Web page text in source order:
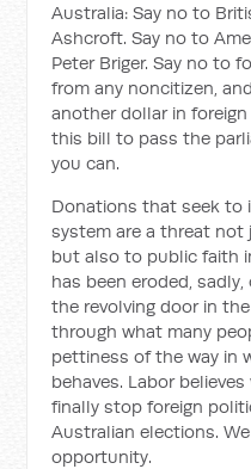
Australia: Say no to
Ashcroft. Say no to
Peter Briger. Say no to
from any noncitizen,
another dollar in
this bill to pass the
you can.
Donations that seek to
system are a threat
but also to public faith
has been eroded,
the revolving door in
through what many
pettiness of the way in
behaves. Labor
finally stop foreign
Australian elections.
opportunity.